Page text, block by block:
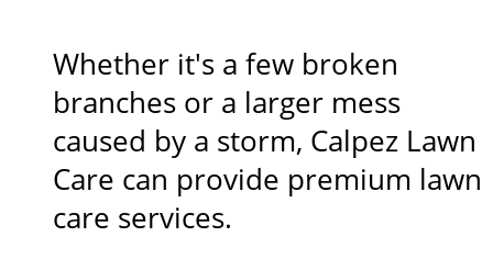
Whether it's a few broken
branches or a larger mess
caused by a storm, Calpez Lawn
Care can provide premium lawn
care services.